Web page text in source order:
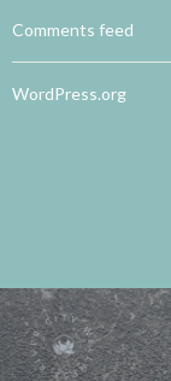
Comments feed
WordPress.org